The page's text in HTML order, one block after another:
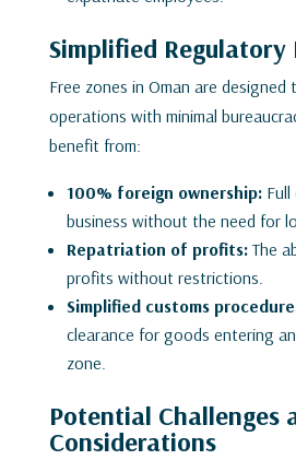
Simplified Regulatory
Free zones in Oman are
operations with minimal
benefit from:
100% foreign ownership:Full
business without the need for
Repatriation of profits:The
profits without restrictions.
Simplified customs
clearance for goods entering
zone.
Potential Challenges
Considerations